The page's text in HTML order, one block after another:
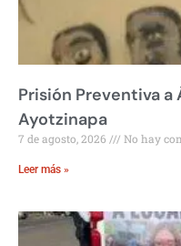
Prisión Preventiva a
Ayotzinapa
7 de agosto, 2026 No hay
Leer más »